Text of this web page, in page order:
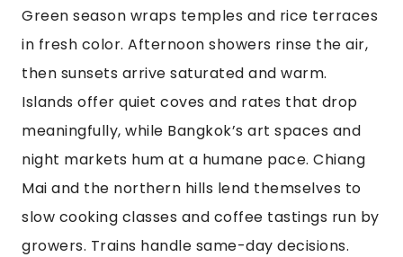
Green season wraps temples and rice terraces
in fresh color. Afternoon showers rinse the air,
then sunsets arrive saturated and warm.
Islands offer quiet coves and rates that drop
meaningfully, while Bangkok’s art spaces and
night markets hum at a humane pace. Chiang
Mai and the northern hills lend themselves to
slow cooking classes and coffee tastings run by
growers. Trains handle same-day decisions.